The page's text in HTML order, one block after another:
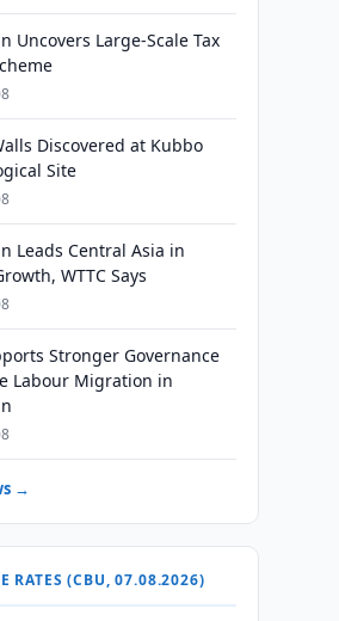
Uncovers Large-Scale Tax
Discovered at Kubbo
Site
Leads Central Asia in
WTTC Says
Stronger Governance
Labour Migration in
→
RATES (CBU, 07.08.2026)